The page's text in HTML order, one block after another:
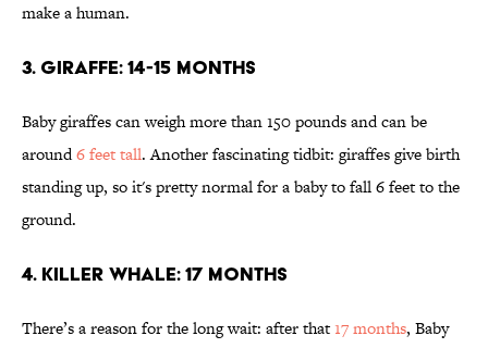
make a human.
3. GIRAFFE: 14-15 MONTHS
Baby giraffes can weigh more than 150 pounds and can be
around6 feet tall. Another fascinating tidbit: giraffes give birth
standing up, so it's pretty normal for a baby to fall 6 feet to the
ground.
4. KILLER WHALE: 17 MONTHS
There’s a reason for the long wait: after that17 months, Baby